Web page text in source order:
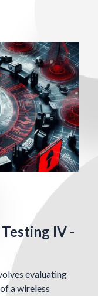
IV -
evaluating
a wireless